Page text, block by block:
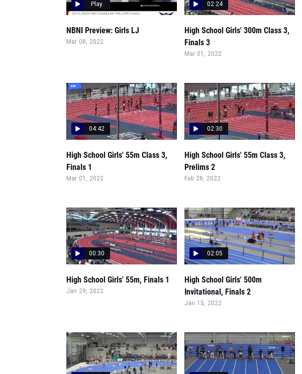
Play
NBNI Preview: Girls LJ
Mar 08, 2022
02:24
High School Girls' 300m Class 3,
Finals 3
Mar 01, 2022
04:42
High School Girls' 55m Class 3,
Finals 1
Mar 01, 2022
02:30
High School Girls' 55m Class 3,
Prelims 2
Feb 28, 2022
00:30
High School Girls' 55m, Finals 1
Jan 29, 2022
02:05
High School Girls' 500m
Invitational, Finals 2
Jan 15, 2022